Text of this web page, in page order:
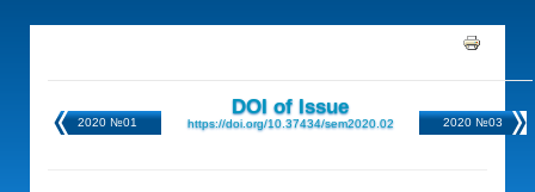
2020 №01
DOI of Issue
https://doi.org/10.37434/sem2020.02 2020 №03